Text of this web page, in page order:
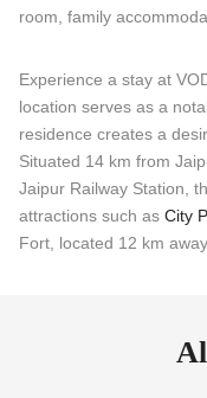
room, family
Experience a stay at
location serves as a
residence creates a
Situated 14 km from
Jaipur Railway Station,
attractions such as City
Fort, located 12 km away.